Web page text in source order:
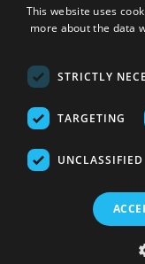
Knowledge Hub
©
This website uses
more about the data
STRICTLY
TARGETING
UNCLASSIFIED